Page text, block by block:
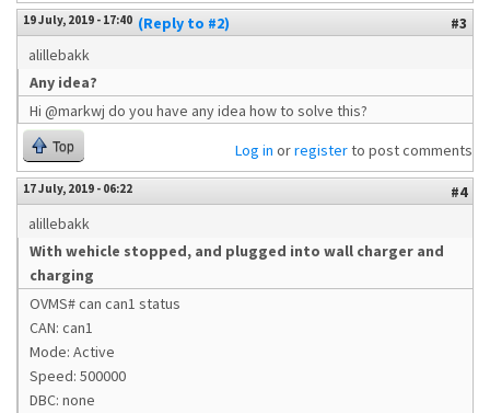
19 July, 2019 - 17:40 (Reply to #2)
#3
alillebakk
Any idea?
Hi @markwj do you have any idea how to solve this?
Top Log in orregisterto post comments
17 July, 2019 - 06:22
#4
alillebakk
With wehicle stopped, and plugged into wall charger and
charging
OVMS# can can1 status
CAN: can1
Mode: Active
Speed: 500000
DBC: none